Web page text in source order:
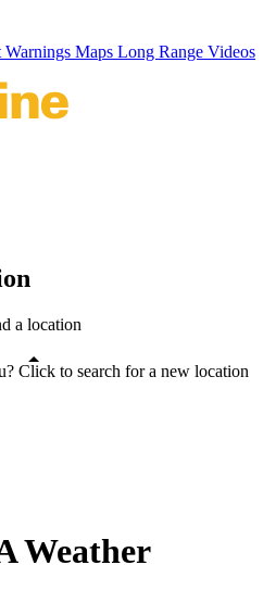
Warnings Maps Long Range Videos
a location
Weather
Click to search for a new location